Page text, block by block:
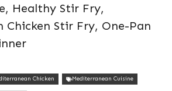
Healthy Stir Fry,
Chicken Stir Fry, One-Pan
Chicken Mediterranean Cuisine